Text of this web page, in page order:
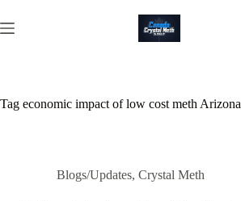
to
content
Tag economic impact of low cost meth Arizona
Blogs/Updates, Crystal Meth